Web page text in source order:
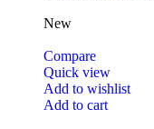
New
Compare
Quick view
Add to wishlist
Add to cart